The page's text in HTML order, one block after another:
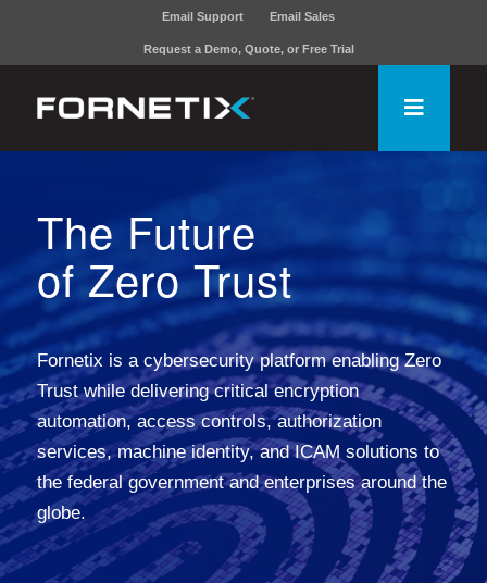
Email Support Email Sales
Request a Demo, Quote, or Free Trial
The Future
of Zero Trust
Fornetix is a cybersecurity platform enabling Zero
Trust while delivering critical encryption
automation, access controls, authorization
services, machine identity, and ICAM solutions to
the federal government and enterprises around the
globe.